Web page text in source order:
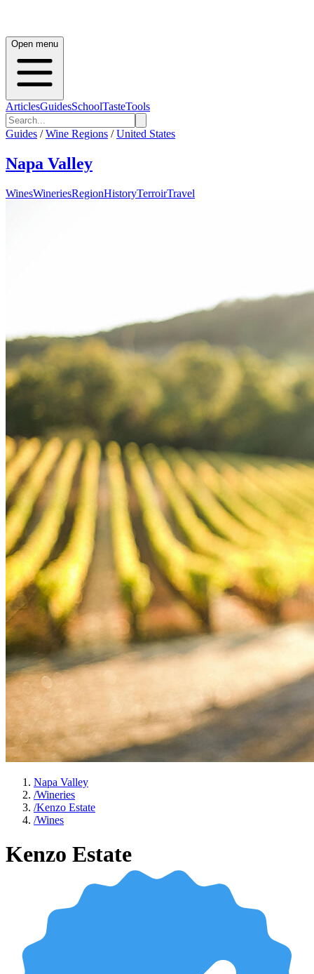
Open menu
ArticlesGuidesSchoolTasteTools
Guides / Wine Regions / United States
Napa Valley
WinesWineriesRegionHistoryTerroirTravel
Napa Valley
/Wineries
/Kenzo Estate
/Wines
Kenzo Estate